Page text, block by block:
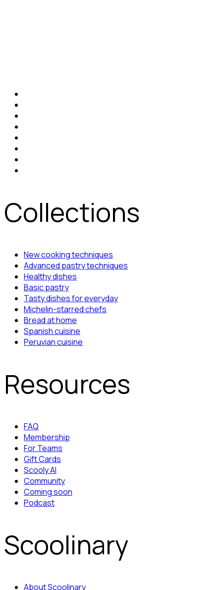
Collections
New cooking techniques
Advanced pastry techniques
Healthy dishes
Basic pastry
Tasty dishes for everyday
Michelin-starred chefs
Bread at home
Spanish cuisine
Peruvian cuisine
Resources
FAQ
Membership
For Teams
Gift Cards
Scooly AI
Community
Coming soon
Podcast
Scoolinary
About Scoolinary